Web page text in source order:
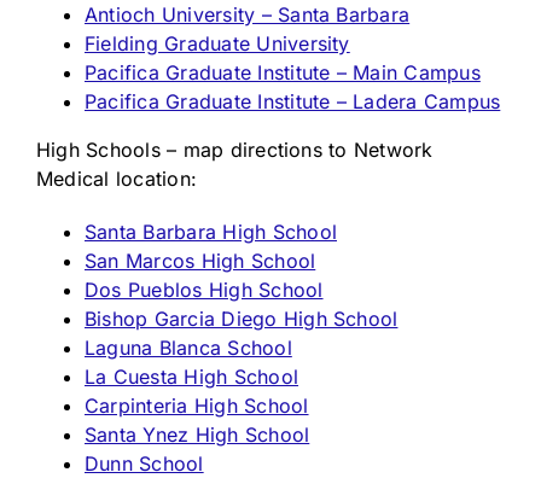
Antioch University – Santa Barbara
Fielding Graduate University
Pacifica Graduate Institute – Main Campus
Pacifica Graduate Institute – Ladera Campus
High Schools – map directions to Network
Medical location:
Santa Barbara High School
San Marcos High School
Dos Pueblos High School
Bishop Garcia Diego High School
Laguna Blanca School
La Cuesta High School
Carpinteria High School
Santa Ynez High School
Dunn School